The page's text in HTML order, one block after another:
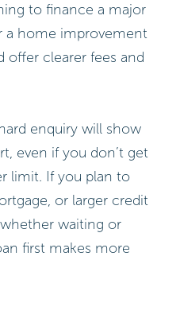
to finance a major
a home improvement
offer clearer fees and
enquiry will show
even if you don’t get
limit. If you plan to
or larger credit
waiting or
first makes more